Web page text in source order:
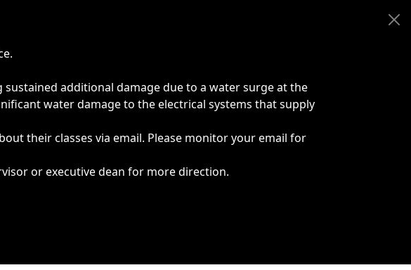
additional damage due to a water surge at the
water damage to the electrical systems that supply
their classes via email. Please monitor your email for
or executive dean for more direction.